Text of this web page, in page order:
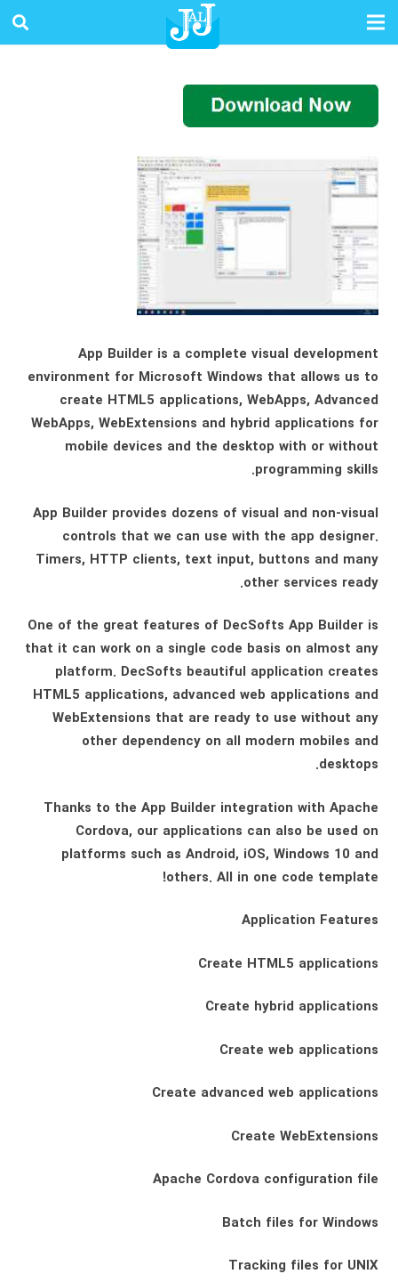
App Builder is a complete visual development
environment for Microsoft Windows that allows us to
create HTML5 applications, WebApps, Advanced
WebApps, WebExtensions and hybrid applications for
mobile devices and the desktop with or without
programming skills.
App Builder provides dozens of visual and non-visual
controls that we can use with the app designer.
Timers, HTTP clients, text input, buttons and many
other services ready.
One of the great features of DecSofts App Builder is
that it can work on a single code basis on almost any
platform. DecSofts beautiful application creates
HTML5 applications, advanced web applications and
WebExtensions that are ready to use without any
other dependency on all modern mobiles and
desktops.
Thanks to the App Builder integration with Apache
Cordova, our applications can also be used on
platforms such as Android, iOS, Windows 10 and
others. All in one code template!
Application Features
Create HTML5 applications
Create hybrid applications
Create web applications
Create advanced web applications
Create WebExtensions
Apache Cordova configuration file
Batch files for Windows
Tracking files for UNIX